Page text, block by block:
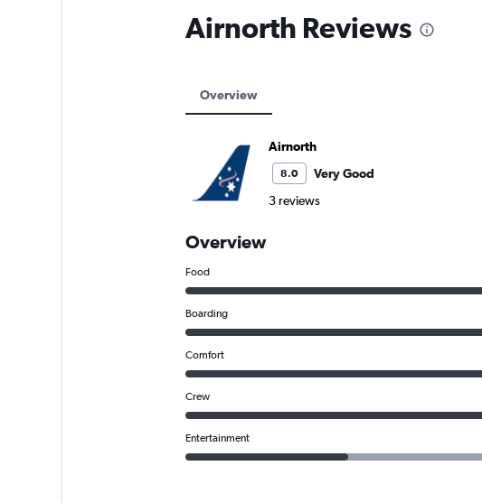
Airnorth Reviews
Overview
Airnorth
8.0
Very Good
3 reviews
Overview
Food
Boarding
Comfort
Crew
Entertainment